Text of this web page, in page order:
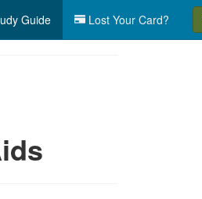
Guide Lost Your Card?